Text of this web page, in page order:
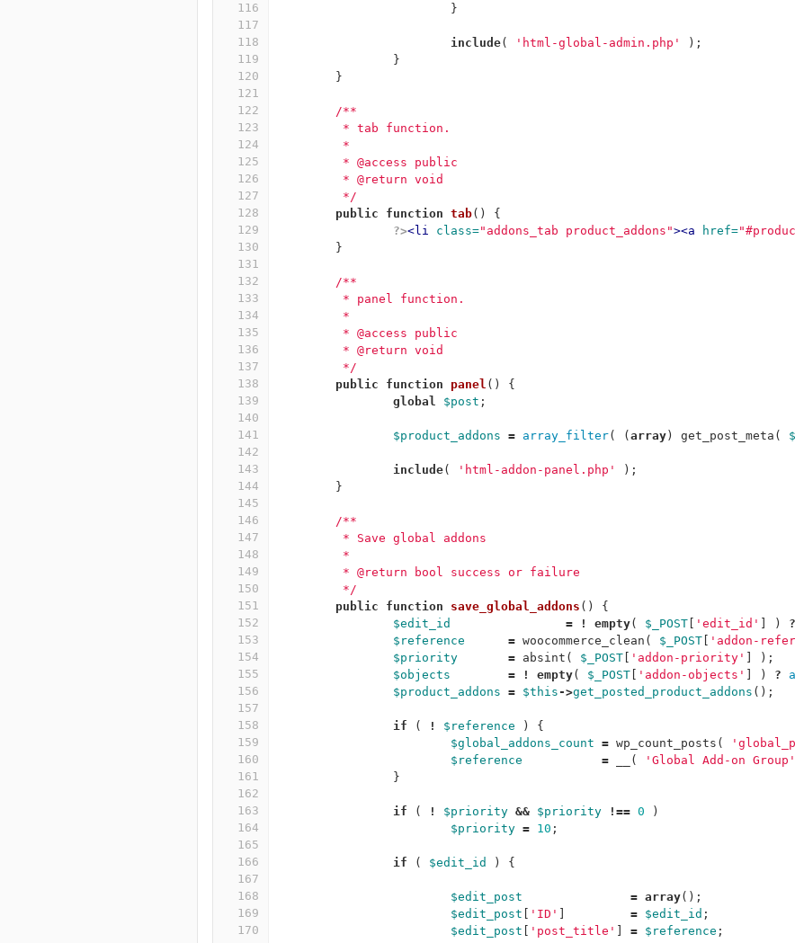
116
117
118
119
120
121
122
123
124
125
126
127
128
129
130
131
132
133
134
135
136
137
138
139
140
141
142
143
144
145
146
147
148
149
150
151
152
153
154
155
156
157
158
159
160
161
162
163
164
165
166
167
168
169
170
}
include( 'html-global-admin.php'
);
}
}
/**
	 * tab function.
	 *
	 * @access public
	 * @return void
	 */
public
function tab()
{
?><li class="addons_tab product_addons"><a href=
}
/**
	 * panel function.
	 *
	 * @access public
	 * @return void
	 */
public
function panel ()
{
global
$post ;
$product_addons = array_filter( ( array ) get_post_meta (
include( 'html-addon-panel.php'
);
}
/**
	 * Save global addons
	 *
	 * @return bool success or failure
	 */
public
function save_global_addons ()
{
$edit_id
= ! empty( $_POST 'edit_id' ) ?
$reference
= woocommerce_clean ( $_POST 'addon-
$priority
= absint ( $_POST 'addon-priority'
);
$objects
= ! empty( $_POST 'addon-objects' ) ?
$product_addons = $this ->get_posted_product_addons ();
if ( ! $reference )
{
$global_addons_count = wp_count_posts (
$reference
= ( 'Global Add-on Group'
}
if ( ! $priority && $priority !== 0
)
$priority = 10 ;
if ( $edit_id ) {
$edit_post = array();
$edit_post
'ID' = $edit_id ;
$edit_post
'post_title' = $reference ;